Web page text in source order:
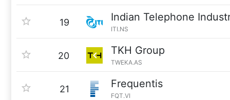
19 Indian Telephone
ITI.NS
20 TKH Group
TWEKA.AS
21 Frequentis
FQT.VI